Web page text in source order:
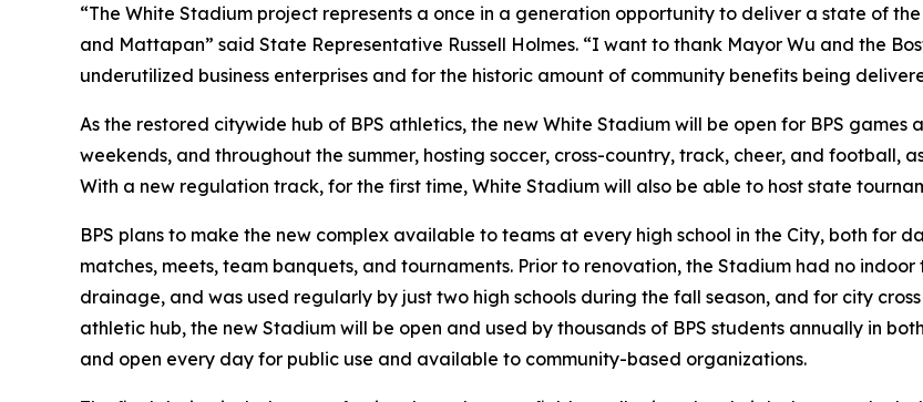
“The White Stadium project represents a once in a generation opportunity to deliver a state of
and Mattapan” said State Representative Russell Holmes. “I want to thank Mayor Wu and the
underutilized business enterprises and for the historic amount of community benefits being
As the restored citywide hub of BPS athletics, the new White Stadium will be open for BPS
weekends, and throughout the summer, hosting soccer, cross-country, track, cheer, and football,
With a new regulation track, for the first time, White Stadium will also be able to host state
BPS plans to make the new complex available to teams at every high school in the City, both for
matches, meets, team banquets, and tournaments. Prior to renovation, the Stadium had no
drainage, and was used regularly by just two high schools during the fall season, and for city
athletic hub, the new Stadium will be open and used by thousands of BPS students annually in
and open every day for public use and available to community-based organizations.